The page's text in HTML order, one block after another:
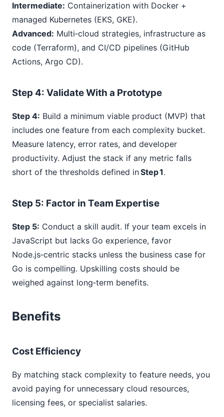
Intermediate: Containerization with Docker +
managed Kubernetes (EKS, GKE).
Advanced: Multi‑cloud strategies, infrastructure as
code (Terraform), and CI/CD pipelines (GitHub
Actions, Argo CD).
Step 4: Validate With a Prototype
Step 4: Build a minimum viable product (MVP) that
includes one feature from each complexity bucket.
Measure latency, error rates, and developer
productivity. Adjust the stack if any metric falls
short of the thresholds defined inStep 1.
Step 5: Factor in Team Expertise
Step 5: Conduct a skill audit. If your team excels in
JavaScript but lacks Go experience, favor
Node.js‑centric stacks unless the business case for
Go is compelling. Upskilling costs should be
weighed against long‑term benefits.
Benefits
Cost Efficiency
By matching stack complexity to feature needs, you
avoid paying for unnecessary cloud resources,
licensing fees, or specialist salaries.